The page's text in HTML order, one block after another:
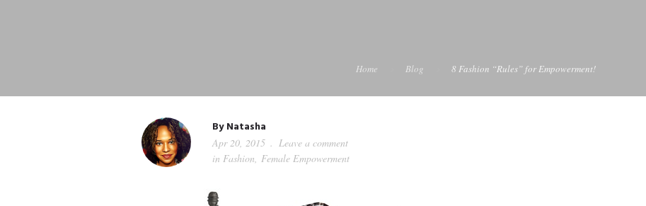
Home Blog 8 Fashion “Rules” for Empowerment!
ByNatasha
Apr 20, 2015
Leave a comment
in Fashion, Female Empowerment